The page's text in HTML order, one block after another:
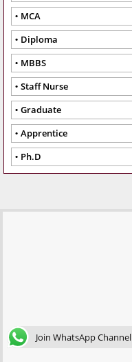
MCA
Diploma
MBBS
Staff Nurse
Graduate
Apprentice
Ph.D
Join WhatsApp Channel